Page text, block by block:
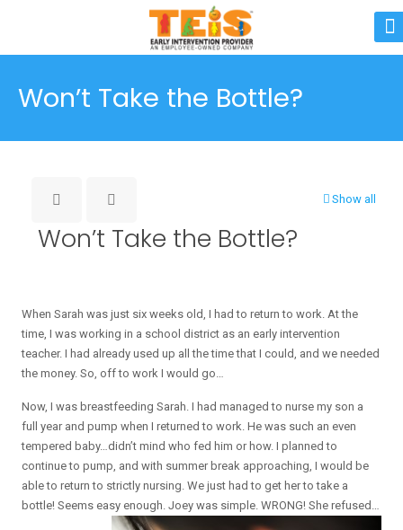
Won’t Take the Bottle?
Show all
Won’t Take the Bottle?
When Sarah was just six weeks old, I had to return to work. At the
time, I was working in a school district as an early intervention
teacher. I had already used up all the time that I could, and we needed
the money. So, off to work I would go…
Now, I was breastfeeding Sarah. I had managed to nurse my son a
full year and pump when I returned to work. He was such an even
tempered baby…didn’t mind who fed him or how. I planned to
continue to pump, and with summer break approaching, I would be
able to return to strictly nursing. We just had to get her to take a
bottle! Seems easy enough. Joey was simple. WRONG! She refused…